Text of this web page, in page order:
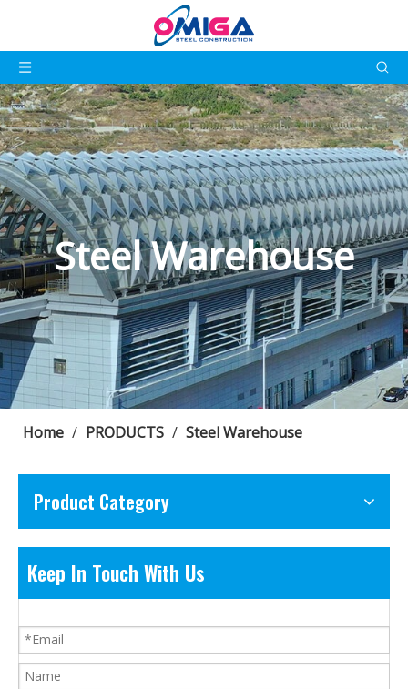
Steel Warehouse
Home / PRODUCTS / Steel Warehouse
Product Category
Keep In Touch With Us